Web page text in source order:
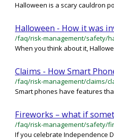
Halloween is a scary cauldron
Halloween - How it was
When you think about it,
Claims - How Smart
Smart phones have features
Fireworks – what if
If you celebrate Independence